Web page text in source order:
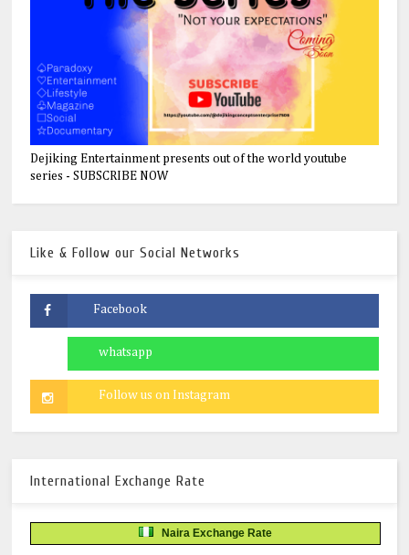
Dejiking Entertainment presents out of the world youtube
series - SUBSCRIBE NOW
Like & Follow our Social Networks
International Exchange Rate
Naira Exchange Rate